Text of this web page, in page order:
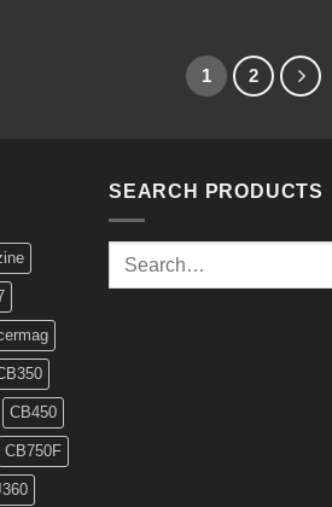
1 2
CB450
CB750F
SEARCH PRODUCTS
Search